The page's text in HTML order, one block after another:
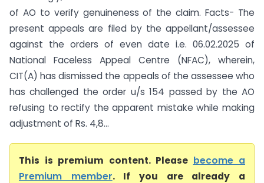
of AO to verify genuineness of the claim. Facts- The
present appeals are filed by the appellant/assessee
against the orders of even date i.e. 06.02.2025 of
National Faceless Appeal Centre (NFAC), wherein,
CIT(A) has dismissed the appeals of the assessee who
has challenged the order u/s 154 passed by the AO
refusing to rectify the apparent mistake while making
adjustment of Rs. 4,8...
This is premium content. Please become a
Premium member. If you are already a